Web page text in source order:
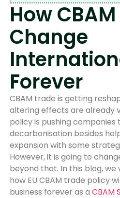
How
Change
Forever
CBAM trade is getting
altering effects are already
policy is pushing companies
decarbonisation besides
expansion with some
However, it is going to
beyond that. In this blog, we
how EU CBAM trade policy
business forever as a CBAM